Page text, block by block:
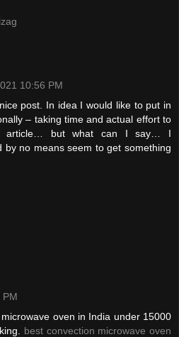
10:56 PM
post. In idea I would like to put in
– taking time and actual effort to
article… but what can I say… I
by no means seem to get something
oven in India under 15000
best convection microwave oven